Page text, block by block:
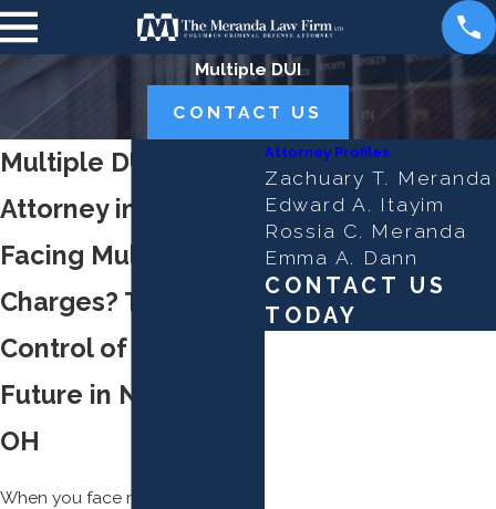
Multiple DUI
CONTACT US
Multiple DUI
Attorney in Newark
Facing Multiple DUI
Charges? Take
Control of Your
Future in Newark,
OH
When you face repeat DUI
Attorney Profiles
Zachuary T. Meranda
Edward A. Itayim
Rossia C. Meranda
Emma A. Dann
CONTACT US
TODAY